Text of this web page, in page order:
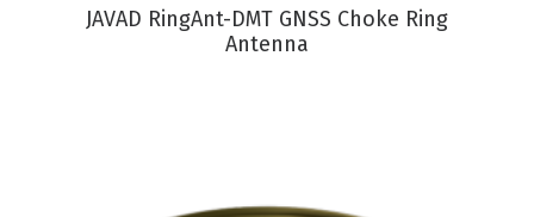
VIEW PRODUCT
JAVAD RingAnt-DMT GNSS Choke Ring
Antenna